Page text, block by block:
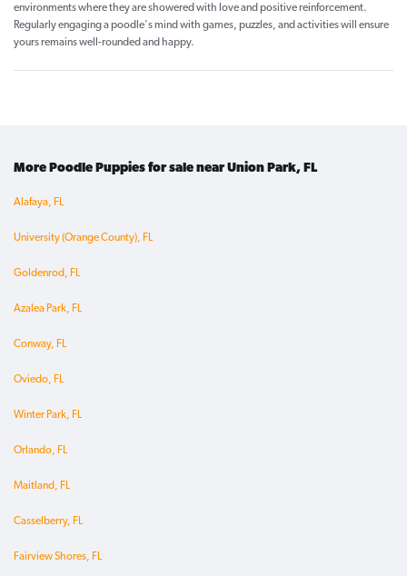
environments where they are showered with love and positive reinforcement.
Regularly engaging a poodle's mind with games, puzzles, and activities will ensure
yours remains well-rounded and happy.
More Poodle Puppies for sale near Union Park, FL
Alafaya, FL
University (Orange County), FL
Goldenrod, FL
Azalea Park, FL
Conway, FL
Oviedo, FL
Winter Park, FL
Orlando, FL
Maitland, FL
Casselberry, FL
Fairview Shores, FL